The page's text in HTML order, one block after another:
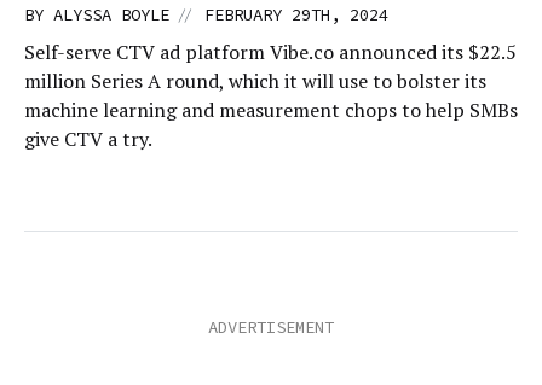
BY ALYSSA BOYLE // FEBRUARY 29TH, 2024
Self-serve CTV ad platform Vibe.co announced its $22.5
million Series A round, which it will use to bolster its
machine learning and measurement chops to help SMBs
give CTV a try.